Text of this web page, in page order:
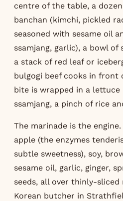
centre of the table, a
banchan (kimchi, pickled
seasoned with sesame oil
ssamjang, garlic), a bowl of
a stack of red leaf or
bulgogi beef cooks in front
bite is wrapped in a
ssamjang, a pinch of rice
The marinade is the
apple (the enzymes
subtle sweetness), soy,
sesame oil, garlic, ginger,
seeds, all over thinly-
Korean butcher in